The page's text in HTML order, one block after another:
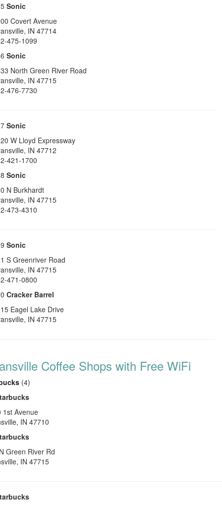
Sonic
Covert Avenue
, IN 47714
475-1099
Sonic
North Green River Road
, IN 47715
476-7730
Sonic
W Lloyd Expressway
, IN 47712
421-1700
Sonic
N Burkhardt
, IN 47715
473-4310
Sonic
S Greenriver Road
, IN 47715
471-0800
Cracker Barrel
Eagel Lake Drive
, IN 47715
Coffee Shops with Free WiFi
(4)
1st Avenue
, IN 47710
Green River Rd
, IN 47715